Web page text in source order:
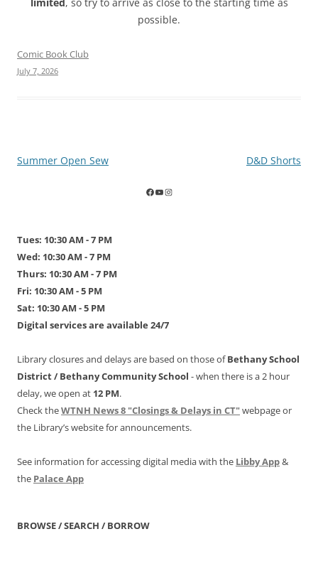
possible.
Comic Book Club
July 7, 2026
Post
Summer Open Sew D&D Shorts
Tues: 10:30 AM - 7 PM
Wed: 10:30 AM - 7 PM
Thurs: 10:30 AM - 7 PM
Fri: 10:30 AM - 5 PM
Sat: 10:30 AM - 5 PM
Digital services are available 24/7
Library closures and delays are based on those ofBethany School
District / Bethany Community School - when there is a 2 hour
delay, we open at 12 PM.
Check theWTNH News 8 "Closings & Delays in CT"webpage or
the Library’s website for announcements.
See information for accessing digital media with the Libby App&
the Palace App
BROWSE / SEARCH / BORROW